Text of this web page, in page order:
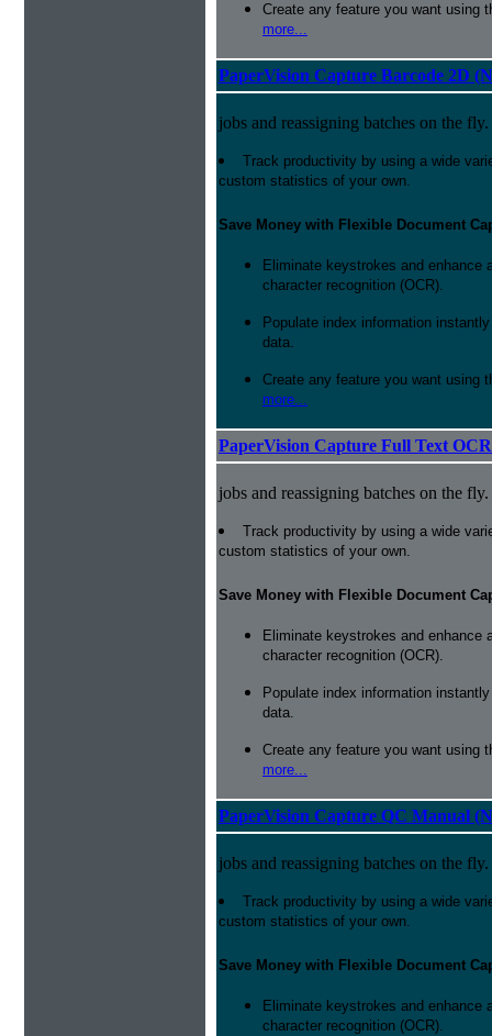
Create any feature you want using
more...
PaperVision Capture Barcode 2D
jobs and reassigning batches on the fly.
Track productivity by using a wide
custom statistics of your own.
Save Money with Flexible Document
Eliminate keystrokes and enhance
character recognition (OCR).
Populate index information
data.
Create any feature you want using
more...
PaperVision Capture Full Text
jobs and reassigning batches on the fly.
Track productivity by using a wide
custom statistics of your own.
Save Money with Flexible Document
Eliminate keystrokes and enhance
character recognition (OCR).
Populate index information
data.
Create any feature you want using
more...
PaperVision Capture QC Manual
jobs and reassigning batches on the fly.
Track productivity by using a wide
custom statistics of your own.
Save Money with Flexible Document
Eliminate keystrokes and enhance
character recognition (OCR).